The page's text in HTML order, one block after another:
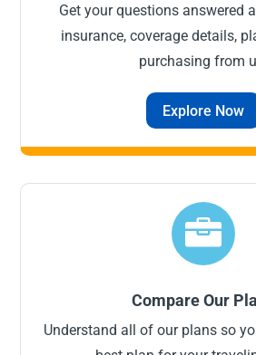
Get your questions answered
insurance, coverage details,
purchasing from
Explore Now

Compare Our
Understand all of our plans so